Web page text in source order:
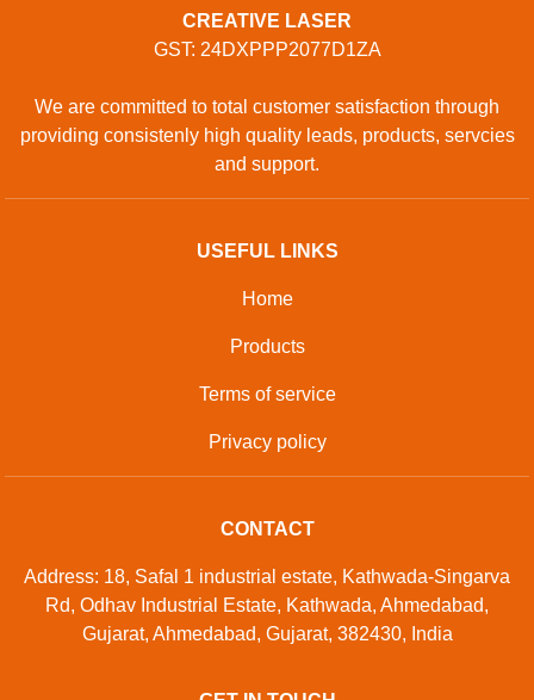
CREATIVE LASER
GST: 24DXPPP2077D1ZA
We are committed to total customer satisfaction through
providing consistenly high quality leads, products, servcies
and support.
USEFUL LINKS
Home
Products
Terms of service
Privacy policy
CONTACT
Address: 18, Safal 1 industrial estate, Kathwada-Singarva
Rd, Odhav Industrial Estate, Kathwada, Ahmedabad,
Gujarat, Ahmedabad, Gujarat, 382430, India